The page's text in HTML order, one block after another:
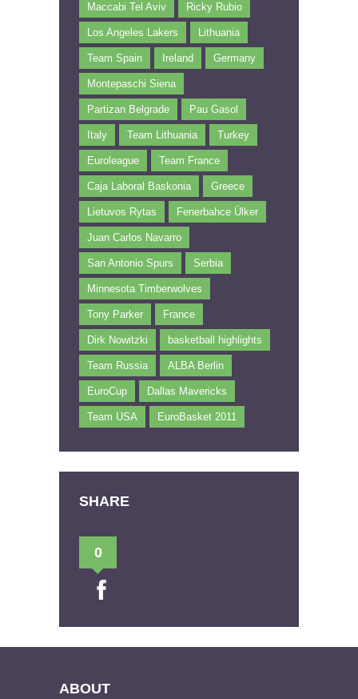
Maccabi Tel Aviv Ricky Rubio
Los Angeles Lakers Lithuania
Team Spain Ireland Germany
Montepaschi Siena
Partizan Belgrade Pau Gasol
Italy Team Lithuania Turkey
Euroleague Team France
Caja Laboral Baskonia Greece
Lietuvos Rytas Fenerbahce Ülker
Juan Carlos Navarro
San Antonio Spurs Serbia
Minnesota Timberwolves
Tony Parker France
Dirk Nowitzki basketball highlights
Team Russia ALBA Berlin
EuroCup Dallas Mavericks
Team USA EuroBasket 2011
SHARE
0
ABOUT